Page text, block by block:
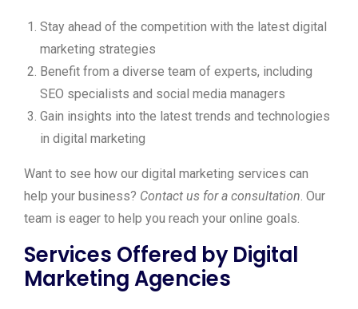
Stay ahead of the competition with the latest digital
marketing strategies
Benefit from a diverse team of experts, including
SEO specialists and social media managers
Gain insights into the latest trends and technologies
in digital marketing
Want to see how our digital marketing services can
help your business? Contact us for a consultation. Our
team is eager to help you reach your online goals.
Services Offered by Digital
Marketing Agencies